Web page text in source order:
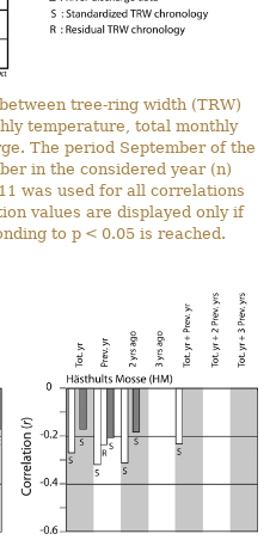
tree-ring width (TRW)
temperature, total monthly
The period September of the
in the considered year (n)
was used for all correlations
values are displayed only if
to p < 0.05 is reached.